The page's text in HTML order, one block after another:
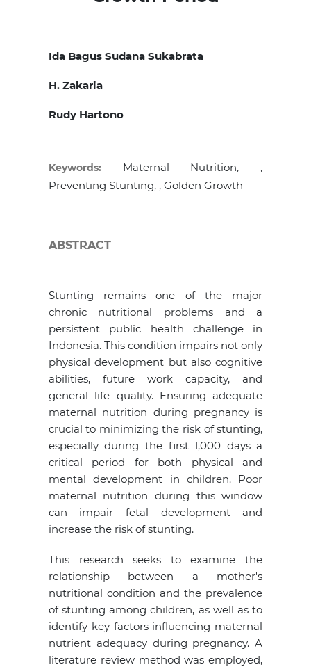
Ida Bagus Sudana Sukabrata
H. Zakaria
Rudy Hartono
Keywords: Maternal Nutrition, ,
Preventing Stunting, , Golden Growth
ABSTRACT
Stunting remains one of the major
chronic nutritional problems and a
persistent public health challenge in
Indonesia. This condition impairs not only
physical development but also cognitive
abilities, future work capacity, and
general life quality. Ensuring adequate
maternal nutrition during pregnancy is
crucial to minimizing the risk of stunting,
especially during the first 1,000 days a
critical period for both physical and
mental development in children. Poor
maternal nutrition during this window
can impair fetal development and
increase the risk of stunting.
This research seeks to examine the
relationship between a mother's
nutritional condition and the prevalence
of stunting among children, as well as to
identify key factors influencing maternal
nutrient adequacy during pregnancy. A
literature review method was employed,